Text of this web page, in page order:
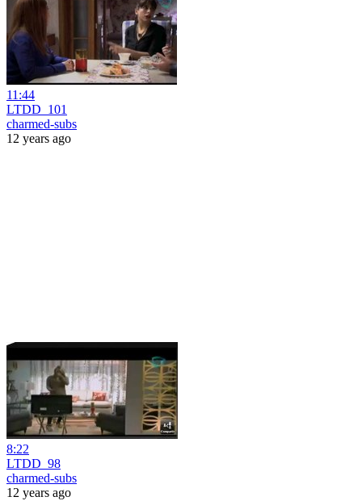
11:44
LTDD_101
charmed-subs
12 years ago
8:22
LTDD_98
charmed-subs
12 years ago